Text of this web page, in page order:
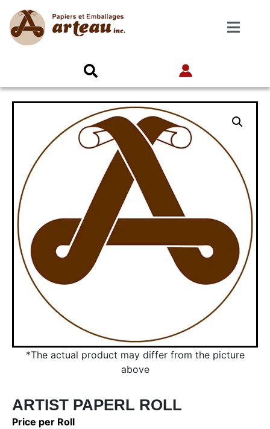
*The actual product may differ from the picture
above
ARTIST PAPERL ROLL
Price per Roll